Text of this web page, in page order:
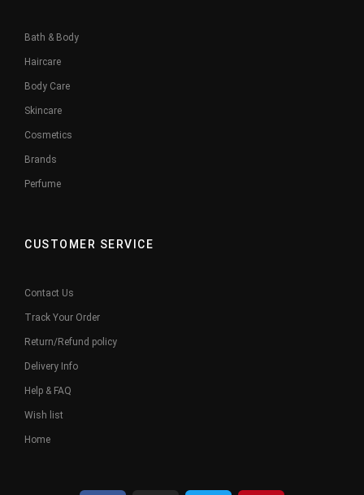
Bath & Body
Haircare
Body Care
Skincare
Cosmetics
Brands
Perfume
CUSTOMER SERVICE
Contact Us
Track Your Order
Return/Refund policy
Delivery Info
Help & FAQ
Wish list
Home